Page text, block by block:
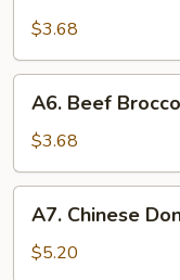
Broccoli
Egg
Roll
(Each)
$3.68
Beef
Broccoli
Egg
Roll
(Each)
A6. Beef
$3.68
Chinese
Donuts
A7. Chinese
$5.20